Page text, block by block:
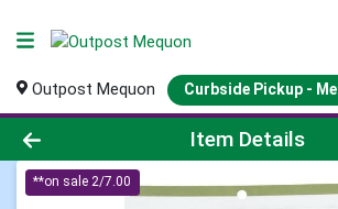
Outpost Mequon Curbside Pickup -
Product Details Page
Item Details
**on sale 2/7.00